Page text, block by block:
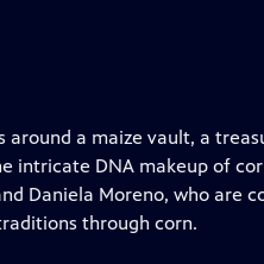
around a maize vault, a
intricate DNA makeup of
Daniela Moreno, who are
through corn.